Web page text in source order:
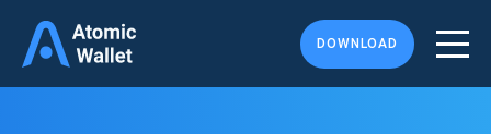
DOWNLOAD